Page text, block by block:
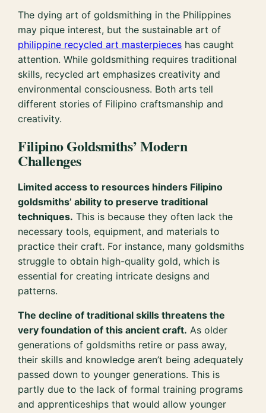
The dying art of goldsmithing in the Philippines
may pique interest, but the sustainable art of
philippine recycled art masterpieces has caught
attention. While goldsmithing requires traditional
skills, recycled art emphasizes creativity and
environmental consciousness. Both arts tell
different stories of Filipino craftsmanship and
creativity.
Filipino Goldsmiths’ Modern
Challenges
Limited access to resources hinders Filipino
goldsmiths’ ability to preserve traditional
techniques. This is because they often lack the
necessary tools, equipment, and materials to
practice their craft. For instance, many goldsmiths
struggle to obtain high-quality gold, which is
essential for creating intricate designs and
patterns.
The decline of traditional skills threatens the
very foundation of this ancient craft. As older
generations of goldsmiths retire or pass away,
their skills and knowledge aren’t being adequately
passed down to younger generations. This is
partly due to the lack of formal training programs
and apprenticeships that would allow younger